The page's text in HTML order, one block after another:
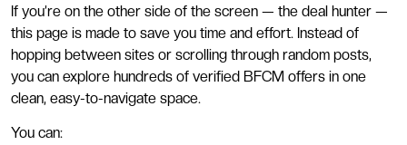
If you’re on the other side of the screen — the deal hunter —
this page is made to save you time and effort. Instead of
hopping between sites or scrolling through random posts,
you can explore hundreds of verified BFCM offers in one
clean, easy-to-navigate space.
You can: